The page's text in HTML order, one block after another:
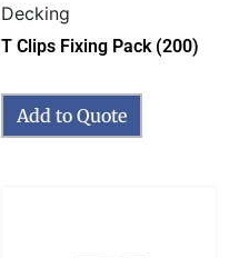
Decking
T Clips Fixing Pack (200)
Add to Quote